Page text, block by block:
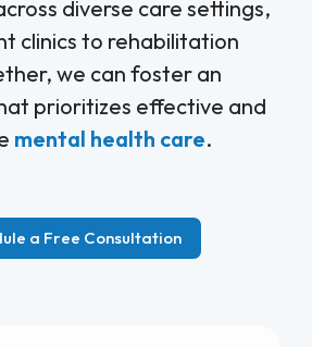
diverse care settings,
clinics to rehabilitation
we can foster an
prioritizes effective and
mental health care.
a Free Consultation